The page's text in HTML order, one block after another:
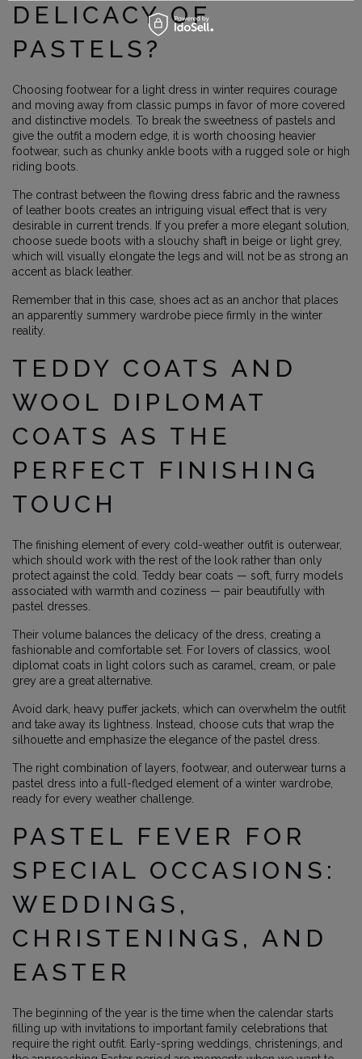
DELICACY OF
PASTELS?
Choosing footwear for a light dress in winter requires courage
and moving away from classic pumps in favor of more covered
and distinctive models. To break the sweetness of pastels and
give the outfit a modern edge, it is worth choosing heavier
footwear, such as chunky ankle boots with a rugged sole or high
riding boots.
The contrast between the flowing dress fabric and the rawness
of leather boots creates an intriguing visual effect that is very
desirable in current trends. If you prefer a more elegant solution,
choose suede boots with a slouchy shaft in beige or light grey,
which will visually elongate the legs and will not be as strong an
accent as black leather.
Remember that in this case, shoes act as an anchor that places
an apparently summery wardrobe piece firmly in the winter
reality.
TEDDY COATS AND
WOOL DIPLOMAT
COATS AS THE
PERFECT FINISHING
TOUCH
The finishing element of every cold-weather outfit is outerwear,
which should work with the rest of the look rather than only
protect against the cold. Teddy bear coats — soft, furry models
associated with warmth and coziness — pair beautifully with
pastel dresses.
Their volume balances the delicacy of the dress, creating a
fashionable and comfortable set. For lovers of classics, wool
diplomat coats in light colors such as caramel, cream, or pale
grey are a great alternative.
Avoid dark, heavy puffer jackets, which can overwhelm the outfit
and take away its lightness. Instead, choose cuts that wrap the
silhouette and emphasize the elegance of the pastel dress.
The right combination of layers, footwear, and outerwear turns a
pastel dress into a full-fledged element of a winter wardrobe,
ready for every weather challenge.
PASTEL FEVER FOR
SPECIAL OCCASIONS:
WEDDINGS,
CHRISTENINGS, AND
EASTER
The beginning of the year is the time when the calendar starts
filling up with invitations to important family celebrations that
require the right outfit. Early-spring weddings, christenings, and